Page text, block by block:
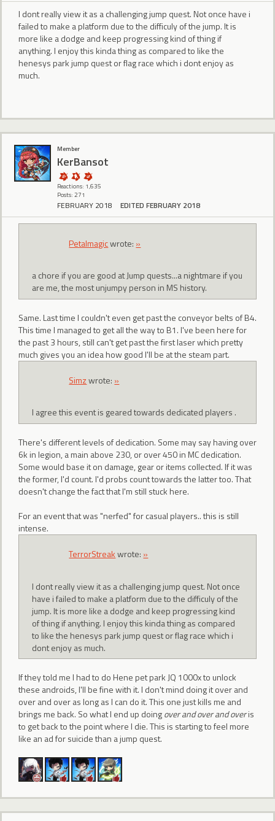
I dont really view it as a challenging jump quest. Not once have i
failed to make a platform due to the difficuly of the jump. It is
more like a dodge and keep progressing kind of thing if
anything. I enjoy this kinda thing as compared to like the
henesys park jump quest or flag race which i dont enjoy as
much.
Member
KerBansot
Reactions: 1,635
Posts: 271
FEBRUARY 2018 EDITED FEBRUARY 2018
Petalmagicwrote: »
a chore if you are good at Jump quests...a nightmare if you
are me, the most unjumpy person in MS history.
Same. Last time I couldn't even get past the conveyor belts of B4.
This time I managed to get all the way to B1. I've been here for
the past 3 hours, still can't get past the first laser which pretty
much gives you an idea how good I'll be at the steam part.
Simzwrote: »
I agree this event is geared towards dedicated players .
There's different levels of dedication. Some may say having over
6k in legion, a main above 230, or over 450 in MC dedication.
Some would base it on damage, gear or items collected. If it was
the former, I'd count. I'd probs count towards the latter too. That
doesn't change the fact that I'm still stuck here.
For an event that was "nerfed" for casual players.. this is still
intense.
TerrorStreakwrote: »
I dont really view it as a challenging jump quest. Not once
have i failed to make a platform due to the difficuly of the
jump. It is more like a dodge and keep progressing kind
of thing if anything. I enjoy this kinda thing as compared
to like the henesys park jump quest or flag race which i
dont enjoy as much.
If they told me I had to do Hene pet park JQ 1000x to unlock
these androids, I'll be fine with it. I don't mind doing it over and
over and over as long as I can do it. This one just kills me and
brings me back. So what I end up doingover and over and overis
to get back to the point where I die. This is starting to feel more
like an ad for suicide than a jump quest.